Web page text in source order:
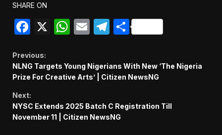
SHARE ON
Facebook
X WhatsApp
EmailTelegram
Share
Continue
Reading
Previous:
NLNG Targets Young Nigerians With New ‘The Nigeria
Prize For Creative Arts’ | Citizen NewsNG
Next:
NYSC Extends 2025 Batch C Registration Till
November 11 | Citizen NewsNG